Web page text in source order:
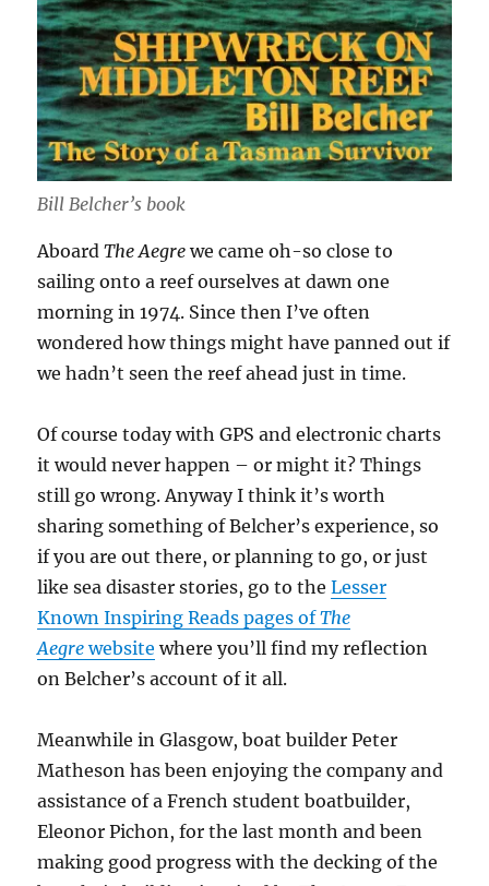
Bill Belcher’s book
AboardThe Aegrewe came oh-so close to
sailing onto a reef ourselves at dawn one
morning in 1974. Since then I’ve often
wondered how things might have panned out if
we hadn’t seen the reef ahead just in time.
Of course today with GPS and electronic charts
it would never happen – or might it? Things
still go wrong. Anyway I think it’s worth
sharing something of Belcher’s experience, so
if you are out there, or planning to go, or just
like sea disaster stories, go to theLesser
Known Inspiring Reads pages ofThe
Aegrewebsite where you’ll find my reflection
on Belcher’s account of it all.
Meanwhile in Glasgow, boat builder Peter
Matheson has been enjoying the company and
assistance of a French student boatbuilder,
Eleonor Pichon, for the last month and been
making good progress with the decking of the